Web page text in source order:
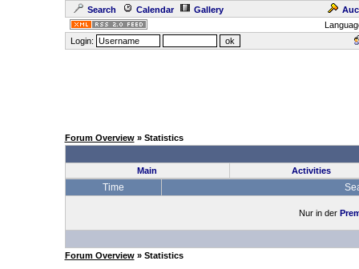
Search Calendar Gallery
Login:
Forum Overview» Statistics
Main Activities
Time
Nur in der
Forum Overview» Statistics